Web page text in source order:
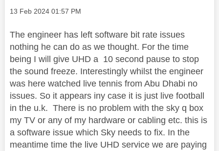
Message posted on
‎13 Feb 2024 01:57 PM
The engineer has left software bit rate issues
nothing he can do as we thought. For the time
being I will give UHD a 10 second pause to stop
the sound freeze. Interestingly whilst the engineer
was here watched live tennis from Abu Dhabi no
issues. So it appears iny case it is just live football
in the u.k. There is no problem with the sky q box
my TV or any of my hardware or cabling etc. this is
a software issue which Sky needs to fix. In the
meantime time the live UHD service we are paying